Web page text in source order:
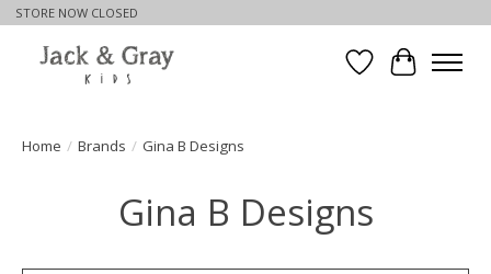
STORE NOW CLOSED
WishlistCart
Home / Brands / Gina B Designs
Gina B Designs